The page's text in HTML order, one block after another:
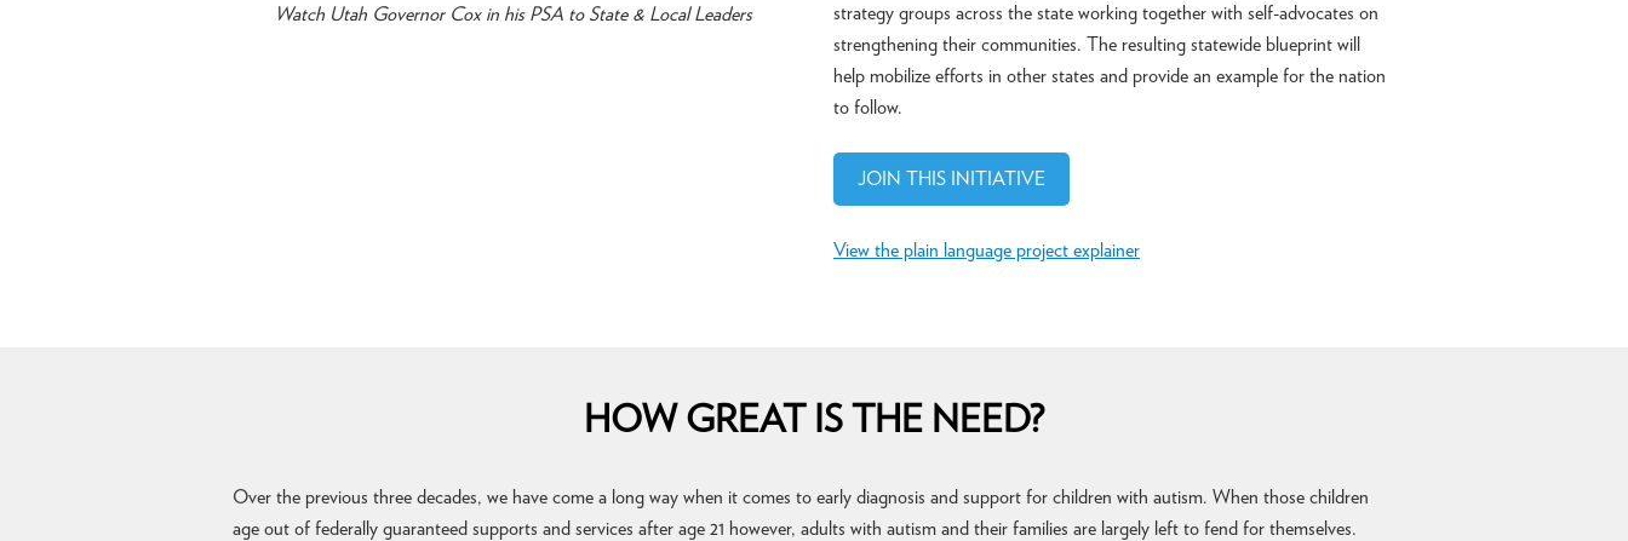
Watch Utah Governor Cox in his PSA to State & Local Leaders
strategy groups across the state working together with self-advocates on
strengthening their communities. The resulting statewide blueprint will
help mobilize efforts in other states and provide an example for the nation
to follow.
JOIN THIS INITIATIVE
View the plain language project explainer
HOW GREAT IS THE NEED?
Over the previous three decades, we have come a long way when it comes to early diagnosis and support for children with autism. When those children
age out of federally guaranteed supports and services after age 21 however, adults with autism and their families are largely left to fend for themselves.